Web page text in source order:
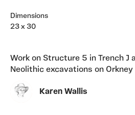
Dimensions
23 x 30
Work on Structure 5 in Trench J
Neolithic excavations on Orkney
Karen Wallis